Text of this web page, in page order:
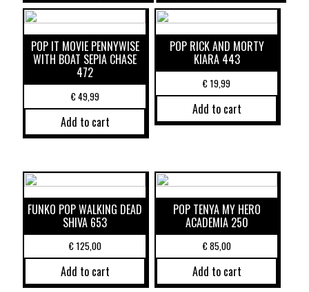
POP IT MOVIE PENNYWISE
WITH BOAT SEPIA CHASE
472
€49,99
Add to cart
POP RICK AND MORTY
KIARA 443
€19,99
Add to cart
FUNKO POP WALKING DEAD
SHIVA 653
€125,00
Add to cart
POP TENYA MY HERO
ACADEMIA 250
€85,00
Add to cart